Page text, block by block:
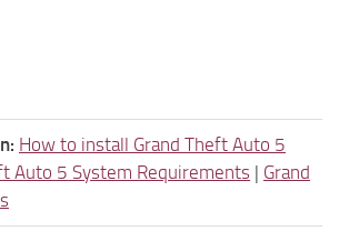
How to install Grand Theft Auto 5
Auto 5 System Requirements | Grand